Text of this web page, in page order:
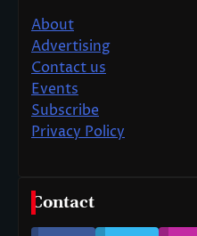
About
Advertising
Contact us
Events
Subscribe
Privacy Policy
Contact